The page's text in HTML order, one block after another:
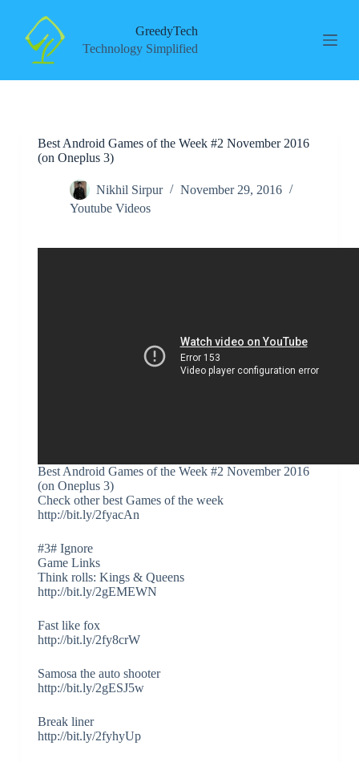
GreedyTech
Technology Simplified
Best Android Games of the Week #2 November 2016
(on Oneplus 3)
Nikhil Sirpur
November 29, 2016
Youtube Videos
Best Android Games of the Week #2 November 2016
(on Oneplus 3)
Check other best Games of the week
http://bit.ly/2fyacAn
#3# Ignore
Game Links
Think rolls: Kings & Queens
http://bit.ly/2gEMEWN
Fast like fox
http://bit.ly/2fy8crW
Samosa the auto shooter
http://bit.ly/2gESJ5w
Break liner
http://bit.ly/2fyhyUp